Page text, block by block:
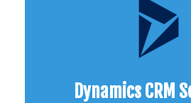
Dynamics CRM